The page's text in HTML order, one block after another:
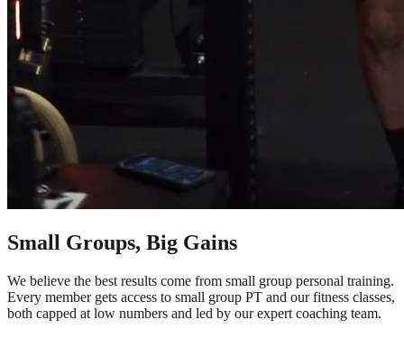
Small Groups, Big Gains
We believe the best results come from small group personal training.
Every member gets access to small group PT and our fitness classes,
both capped at low numbers and led by our expert coaching team.